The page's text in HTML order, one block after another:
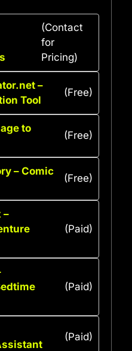
(Contact
for
Pricing)
–
Tool
(Free)
to
(Free)
– Comic
(Free)
–
(Paid)
(Paid)
(Paid)